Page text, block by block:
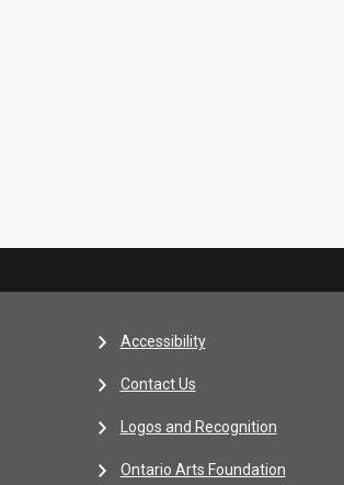
Accessibility
Contact Us
Logos and Recognition
Ontario Arts Foundation